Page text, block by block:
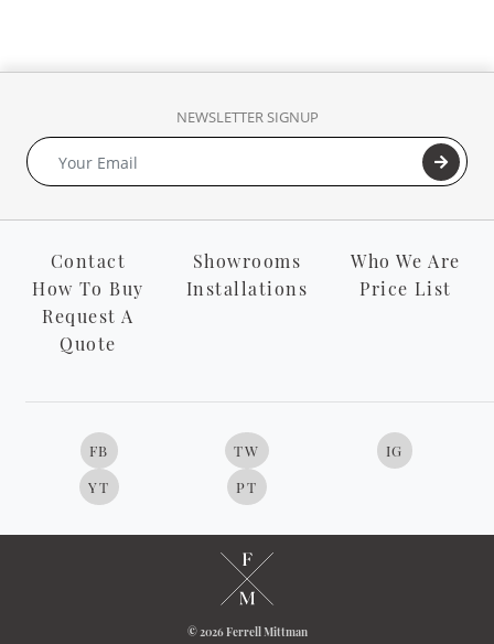
NEWSLETTER SIGNUP
Contact Showrooms
Who We Are
How To Buy
Installations
Price List
Request A
Quote
FB TW
IG
YT
PT
© 2026 Ferrell Mittman